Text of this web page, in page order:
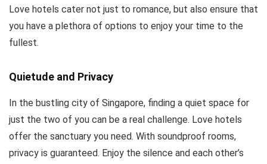
Love hotels cater not just to romance, but also ensure that
you have a plethora of options to enjoy your time to the
fullest.
Quietude and Privacy
In the bustling city of Singapore, finding a quiet space for
just the two of you can be a real challenge. Love hotels
offer the sanctuary you need. With soundproof rooms,
privacy is guaranteed. Enjoy the silence and each other’s